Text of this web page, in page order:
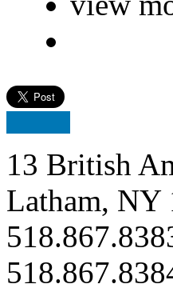
13 British
Latham, NY